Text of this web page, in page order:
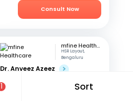
1 Sort
Consult Now
mfine Healthcare
HSR Layout,
Bengaluru
Dr. Anveez Azeez